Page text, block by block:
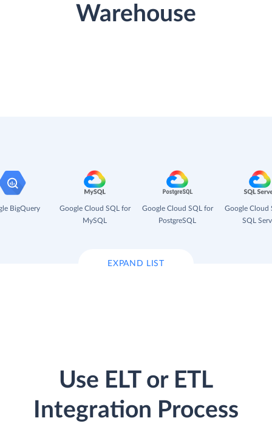
Warehouse
BigQuery
Google Cloud SQL for
MySQL
Google Cloud SQL for
PostgreSQL
Google Cloud
SQL
EXPAND LIST
Use ELT or ETL
Integration Process